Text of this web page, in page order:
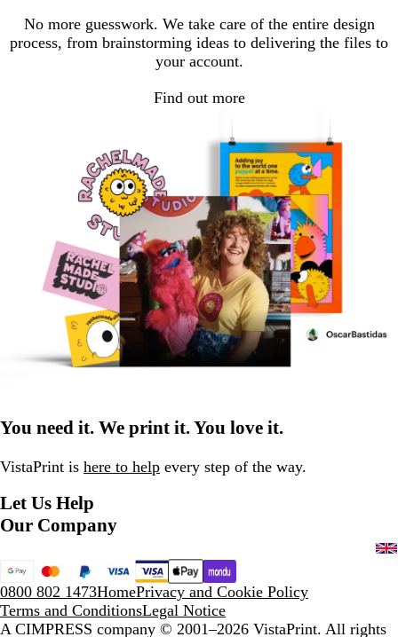
No more guesswork. We take care of the entire design
process, from brainstorming ideas to delivering the files to
your account.
Find out more
You need it. We print it. You love it.
VistaPrint is here to help every step of the way.
Let Us Help
Our Company
0800 802 1473HomePrivacy and Cookie Policy
Terms and ConditionsLegal Notice
A CIMPRESS company © 2001–2026 VistaPrint. All rights